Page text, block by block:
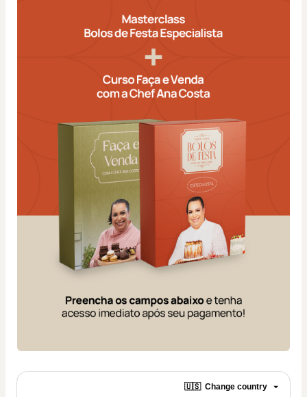
🇺🇸 Change country